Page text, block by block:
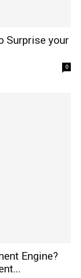
Surprise your
0
Engine?